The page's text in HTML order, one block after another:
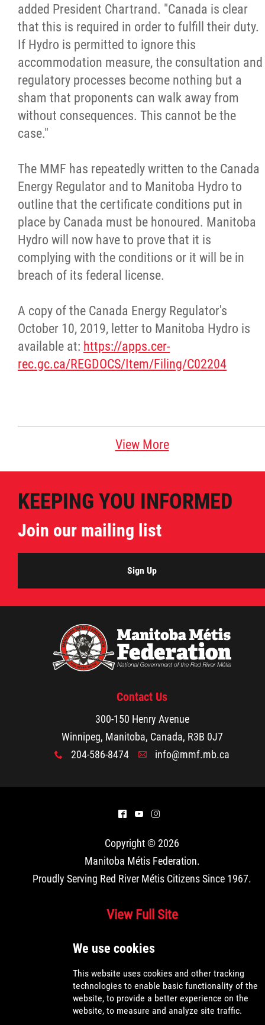
added President Chartrand. "Canada is clear
that this is required in order to fulfill their duty.
If Hydro is permitted to ignore this
accommodation measure, the consultation and
regulatory processes become nothing but a
sham that proponents can walk away from
without consequences. This cannot be the
case."
The MMF has repeatedly written to the Canada
Energy Regulator and to Manitoba Hydro to
outline that the certificate conditions put in
place by Canada must be honoured. Manitoba
Hydro will now have to prove that it is
complying with the conditions or it will be in
breach of its federal license.
A copy of the Canada Energy Regulator's
October 10, 2019, letter to Manitoba Hydro is
available at: https://apps.cer-
rec.gc.ca/REGDOCS/Item/Filing/C02204
View More
KEEPING YOU INFORMED
Join our mailing list
Sign Up
Contact Us
300-150 Henry Avenue
Winnipeg, Manitoba, Canada, R3B 0J7
x 204-586-8474 A info@mmf.mb.ca
^ ( &
Copyright © 2026
Manitoba Métis Federation.
Proudly Serving Red River Métis Citizens Since 1967.
View Full Site